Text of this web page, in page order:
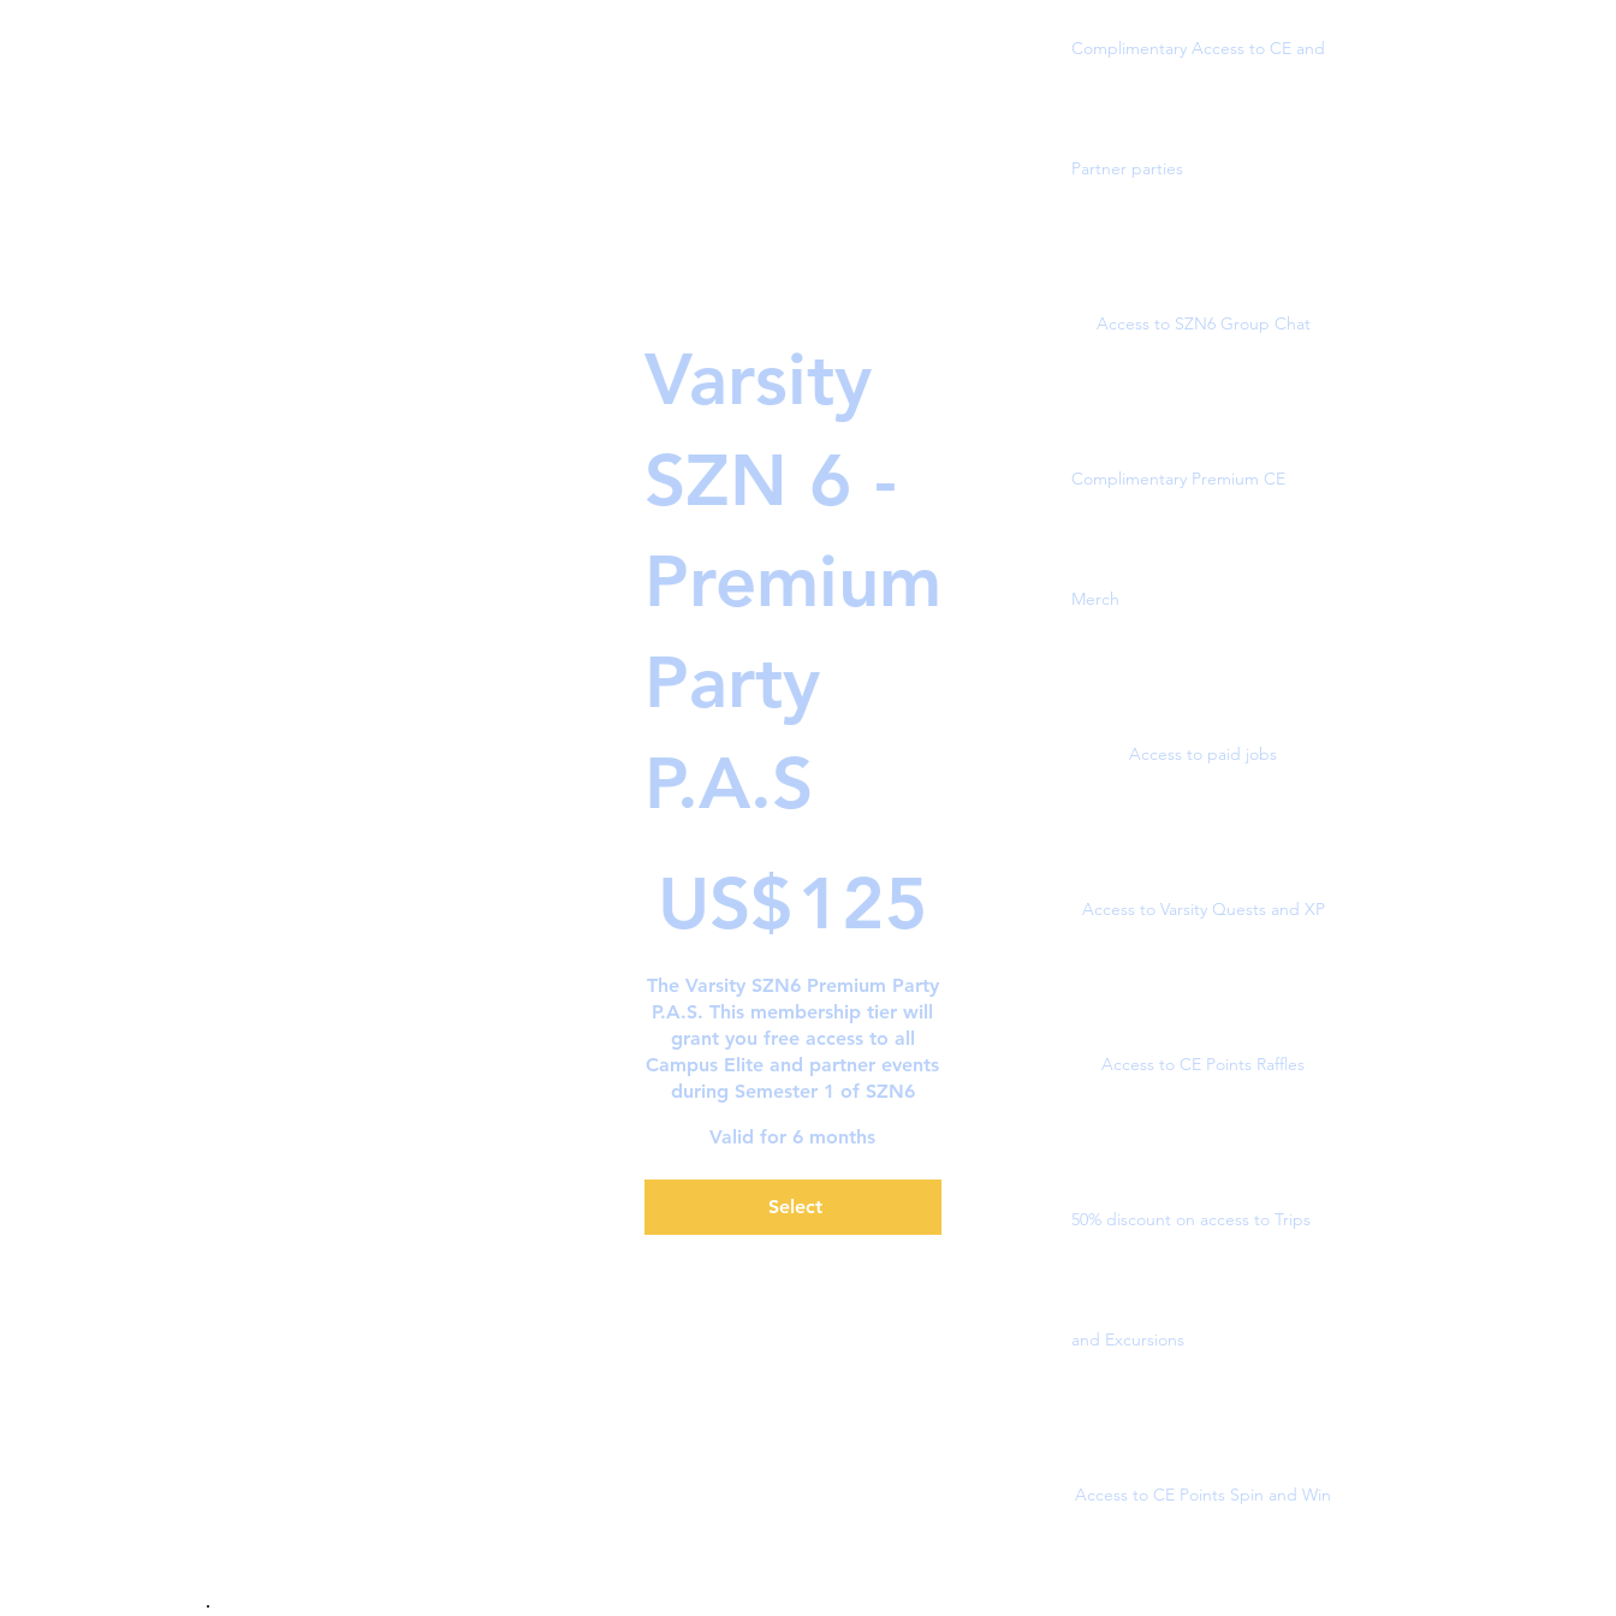
Varsity
SZN 6 -
Premium
Party
P.A.S
US$125
The Varsity SZN6 Premium Party
P.A.S. This membership tier will
grant you free access to all
Campus Elite and partner events
during Semester 1 of SZN6
Valid for 6 months
Select
Complimentary Access to CE and
Partner parties
Access to SZN6 Group Chat
Complimentary Premium CE
Merch
Access to paid jobs
Access to Varsity Quests and XP
Access to CE Points Raffles
50% discount on access to Trips
and Excursions
Access to CE Points Spin and Win